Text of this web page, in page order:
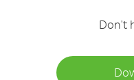
Don't